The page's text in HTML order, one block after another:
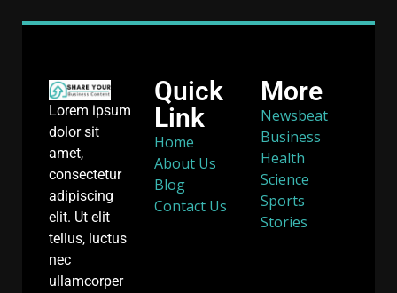
Lorem ipsum
dolor sit
amet,
consectetur
adipiscing
elit. Ut elit
tellus, luctus
nec
ullamcorper
Quick
Link
Home
About Us
Blog
Contact Us
More
Newsbeat
Business
Health
Science
Sports
Stories